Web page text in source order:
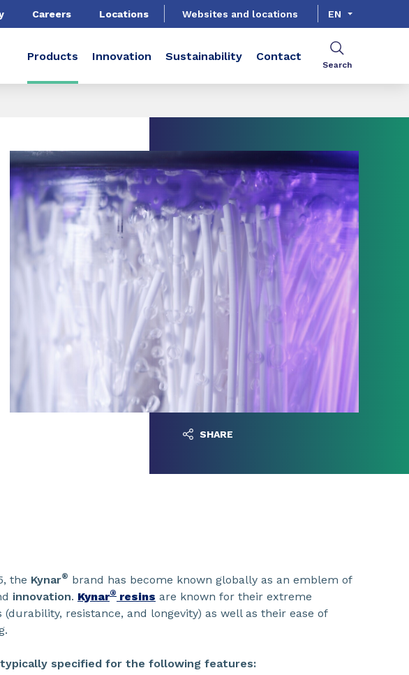
Careers Locations Websites and locations EN
Products Innovation Sustainability Contact
Search
SHARE
the Kynar® brand has become known globally as an emblem of
innovation. Kynar® resins are known for their extreme
(durability, resistance, and longevity) as well as their ease of
specified for the following features: